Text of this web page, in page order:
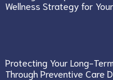
Wellness Strategy for
Protecting Your Long-
Through Preventive Care